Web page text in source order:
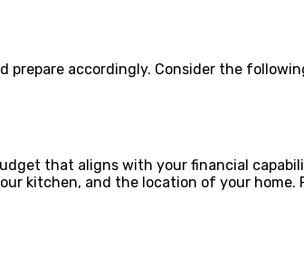
accordingly. Consider the
that aligns with your financial
kitchen, and the location of your home.